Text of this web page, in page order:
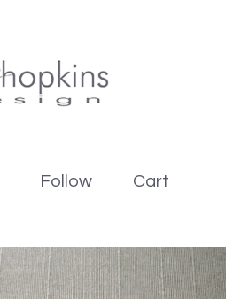
Follow Cart